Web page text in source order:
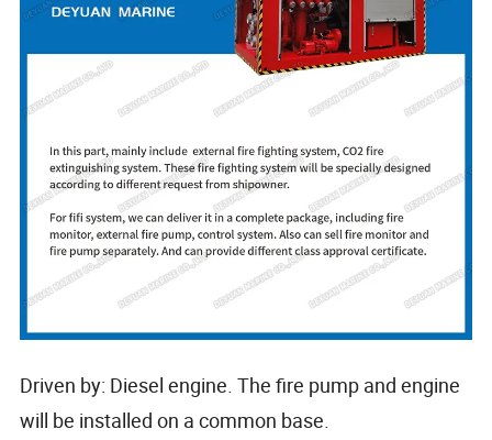
Driven by: Diesel engine. The fire pump and engine
will be installed on a common base.